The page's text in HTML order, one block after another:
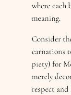
where
meaning.
Consider
carnations
piety) for
merely
respect and